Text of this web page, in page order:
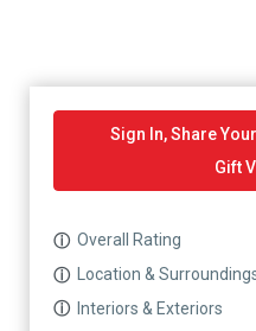
Sign In, Share
Gift
ⓘ Overall Rating
ⓘ
Location &
ⓘ Interiors & Exteriors